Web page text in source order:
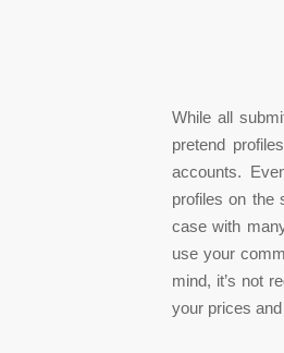
While all
pretend
accounts.
profiles on the
case with
use your
mind, it’s not
your prices